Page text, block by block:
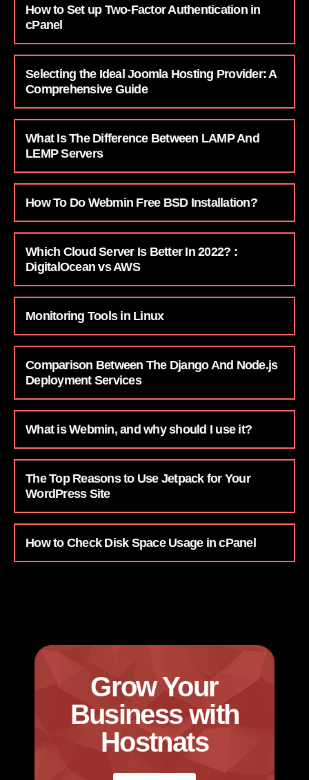
How to Set up Two-Factor Authentication in
cPanel
Selecting the Ideal Joomla Hosting Provider: A
Comprehensive Guide
What Is The Difference Between LAMP And
LEMP Servers
How To Do Webmin Free BSD Installation?
Which Cloud Server Is Better In 2022? :
DigitalOcean vs AWS
Monitoring Tools in Linux
Comparison Between The Django And Node.js
Deployment Services
What is Webmin, and why should I use it?
The Top Reasons to Use Jetpack for Your
WordPress Site
How to Check Disk Space Usage in cPanel
Grow Your
Business with
Hostnats